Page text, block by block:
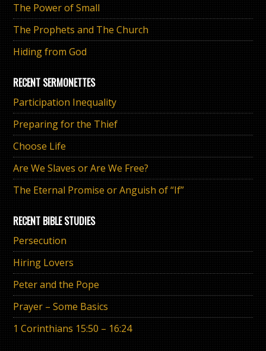
The Power of Small
The Prophets and The Church
Hiding from God
RECENT SERMONETTES
Participation Inequality
Preparing for the Thief
Choose Life
Are We Slaves or Are We Free?
The Eternal Promise or Anguish of “If”
RECENT BIBLE STUDIES
Persecution
Hiring Lovers
Peter and the Pope
Prayer – Some Basics
1 Corinthians 15:50 – 16:24